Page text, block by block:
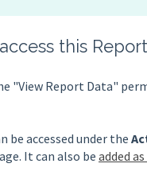
this
"View Report Data"
be accessed under the
It can also beadded as